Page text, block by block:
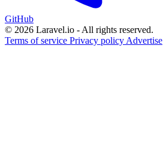
GitHub
© 2026 Laravel.io - All rights reserved.
Terms of service Privacy policy Advertise